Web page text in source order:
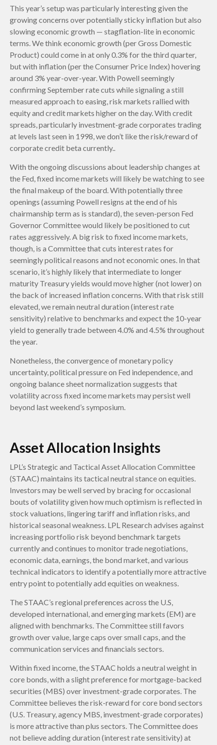
This year’s setup was particularly interesting given the
growing concerns over potentially sticky inflation but also
slowing economic growth — stagflation-lite in economic
terms. We think economic growth (per Gross Domestic
Product) could come in at only 0.3% for the third quarter,
but with inflation (per the Consumer Price Index) hovering
around 3% year-over-year. With Powell seemingly
confirming September rate cuts while signaling a still
measured approach to easing, risk markets rallied with
equity and credit markets higher on the day. With credit
spreads, particularly investment-grade corporates trading
at levels last seen in 1998, we don’t like the risk/reward of
corporate credit beta currently..
With the ongoing discussions about leadership changes at
the Fed, fixed income markets will likely be watching to see
the final makeup of the board. With potentially three
openings (assuming Powell resigns at the end of his
chairmanship term as is standard), the seven-person Fed
Governor Committee would likely be positioned to cut
rates aggressively. A big risk to fixed income markets,
though, is a Committee that cuts interest rates for
seemingly political reasons and not economic ones. In that
scenario, it’s highly likely that intermediate to longer
maturity Treasury yields would move higher (not lower) on
the back of increased inflation concerns. With that risk still
elevated, we remain neutral duration (interest rate
sensitivity) relative to benchmarks and expect the 10-year
yield to generally trade between 4.0% and 4.5% throughout
the year.
Nonetheless, the convergence of monetary policy
uncertainty, political pressure on Fed independence, and
ongoing balance sheet normalization suggests that
volatility across fixed income markets may persist well
beyond last weekend’s symposium.
Asset Allocation Insights
LPL’s Strategic and Tactical Asset Allocation Committee
(STAAC) maintains its tactical neutral stance on equities.
Investors may be well served by bracing for occasional
bouts of volatility given how much optimism is reflected in
stock valuations, lingering tariff and inflation risks, and
historical seasonal weakness. LPL Research advises against
increasing portfolio risk beyond benchmark targets
currently and continues to monitor trade negotiations,
economic data, earnings, the bond market, and various
technical indicators to identify a potentially more attractive
entry point to potentially add equities on weakness.
The STAAC’s regional preferences across the U.S,
developed international, and emerging markets (EM) are
aligned with benchmarks. The Committee still favors
growth over value, large caps over small caps, and the
communication services and financials sectors.
Within fixed income, the STAAC holds a neutral weight in
core bonds, with a slight preference for mortgage-backed
securities (MBS) over investment-grade corporates. The
Committee believes the risk-reward for core bond sectors
(U.S. Treasury, agency MBS, investment-grade corporates)
is more attractive than plus sectors. The Committee does
not believe adding duration (interest rate sensitivity) at